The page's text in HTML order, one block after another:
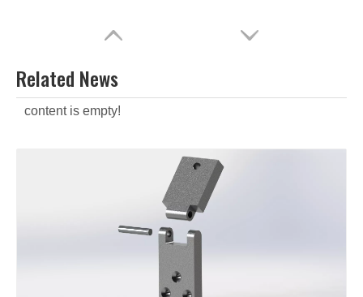
Aluminum Alloy Die Casting Lighting
Related News
content is empty!